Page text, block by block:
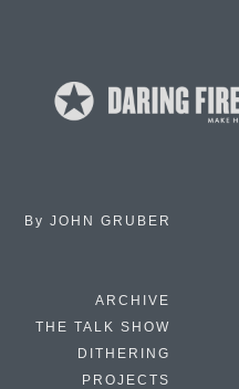
By JOHN GRUBER
ARCHIVE
THE TALK SHOW
DITHERING
PROJECTS